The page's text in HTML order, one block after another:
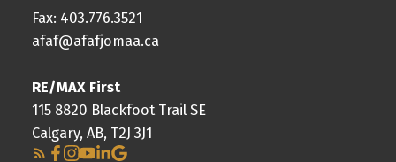
Fax: 403.776.3521
afaf@afafjomaa.ca
RE/MAX First
115 8820 Blackfoot Trail SE
Calgary, AB, T2J 3J1